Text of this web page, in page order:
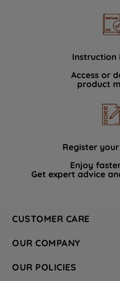
Instruction
Access or
product
Register
Enjoy
Get expert advice
CUSTOMER CARE
Hotpoint Service
Store Locator
OUR COMPANY
Company Site
OUR POLICIES